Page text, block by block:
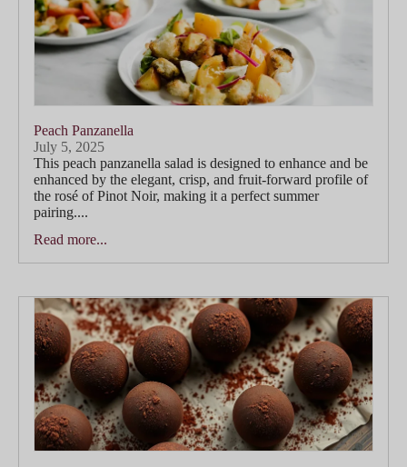
Peach Panzanella
July 5, 2025
This peach panzanella salad is designed to enhance and be
enhanced by the elegant, crisp, and fruit-forward profile of
the rosé of Pinot Noir, making it a perfect summer
pairing....
Read more...